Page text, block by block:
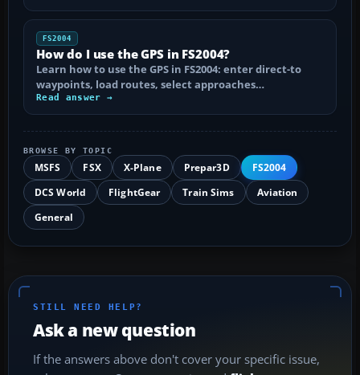
FS2004
How do I use the GPS in FS2004?
Learn how to use the GPS in FS2004: enter direct-to
waypoints, load routes, select approaches…
Read answer →
BROWSE BY TOPIC
MSFS FSX X-Plane Prepar3D
FS2004
DCS World
FlightGear Train Sims
Aviation
General
STILL NEED HELP?
Ask a new question
If the answers above don't cover your specific issue,